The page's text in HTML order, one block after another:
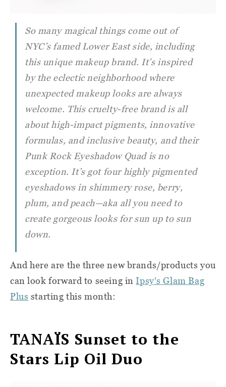
So many magical things come out of
NYC’s famed Lower East side, including
this unique makeup brand. It’s inspired
by the eclectic neighborhood where
unexpected makeup looks are always
welcome. This cruelty-free brand is all
about high-impact pigments, innovative
formulas, and inclusive beauty, and their
Punk Rock Eyeshadow Quad is no
exception. It’s got four highly pigmented
eyeshadows in shimmery rose, berry,
plum, and peach—aka all you need to
create gorgeous looks for sun up to sun
down.
And here are the three new brands/products you
can look forward to seeing inIpsy's Glam Bag
Plus starting this month:
TANAÏS Sunset to the
Stars Lip Oil Duo